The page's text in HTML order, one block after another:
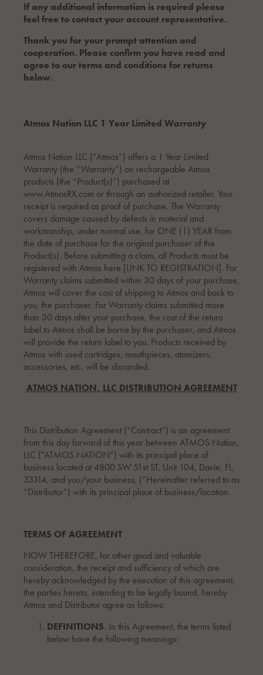
If any additional information is required please
feel free to contact your account representative.
Thank you for your prompt attention and
cooperation. Please confirm you have read and
agree to our terms and conditions for returns
below.
Atmos Nation LLC 1 Year Limited Warranty
Atmos Nation LLC (“Atmos”) offers a 1 Year Limited
Warranty (the “Warranty”) on rechargeable Atmos
products (the “Product(s)”) purchased at
www.AtmosRX.com or through an authorized retailer. Your
receipt is required as proof of purchase. The Warranty
covers damage caused by defects in material and
workmanship, under normal use, for ONE (1) YEAR from
the date of purchase for the original purchaser of the
Product(s). Before submitting a claim, all Products must be
registered with Atmos here [LINK TO REGISTRATION]. For
Warranty claims submitted within 30 days of your purchase,
Atmos will cover the cost of shipping to Atmos and back to
you, the purchaser. For Warranty claims submitted more
than 30 days after your purchase, the cost of the return
label to Atmos shall be borne by the purchaser, and Atmos
will provide the return label to you. Products received by
Atmos with used cartridges, mouthpieces, atomizers,
accessories, etc. will be discarded.
ATMOS NATION, LLC DISTRIBUTION AGREEMENT
This Distribution Agreement (“Contract”) is an agreement
from this day forward of this year between ATMOS Nation,
LLC ("ATMOS NATION”) with its principal place of
business located at 4800 SW 51st ST, Unit 104, Davie, FL,
33314, and you/your business, (“Hereinafter referred to as
“Distributor”) with its principal place of business/location.
TERMS OF AGREEMENT
NOW THEREFORE, for other good and valuable
consideration, the receipt and sufficiency of which are
hereby acknowledged by the execution of this agreement,
the parties hereto, intending to be legally bound, hereby
Atmos and Distributor agree as follows:
DEFINITIONS. In this Agreement, the terms listed
below have the following meanings: